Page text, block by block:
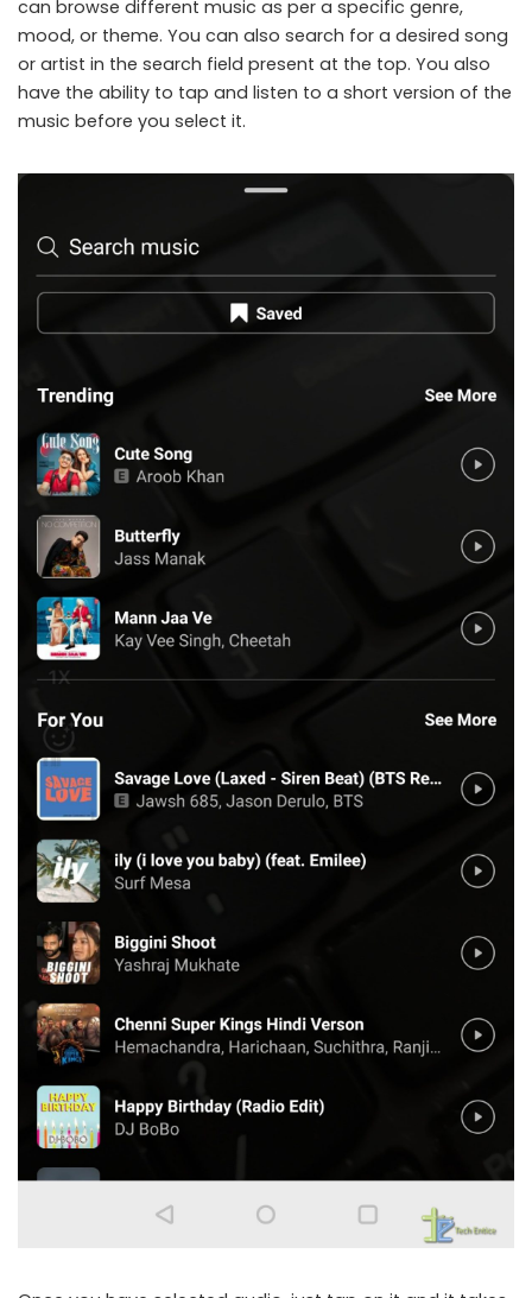
can browse different music as per a specific genre,
mood, or theme. You can also search for a desired song
or artist in the search field present at the top. You also
have the ability to tap and listen to a short version of the
music before you select it.